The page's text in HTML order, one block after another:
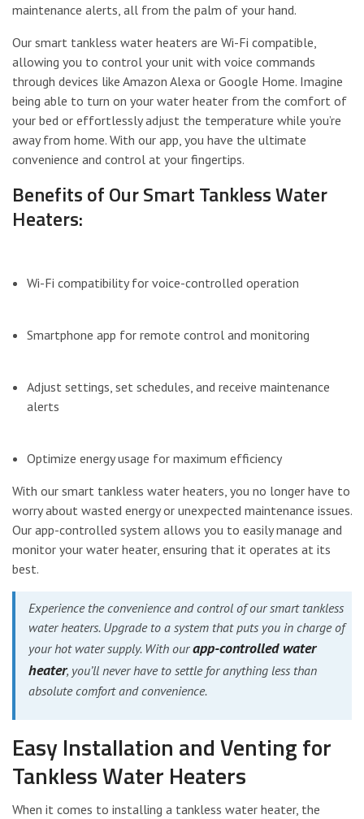
maintenance alerts, all from the palm of your hand.
Our smart tankless water heaters are Wi-Fi compatible,
allowing you to control your unit with voice commands
through devices like Amazon Alexa or Google Home. Imagine
being able to turn on your water heater from the comfort of
your bed or effortlessly adjust the temperature while you’re
away from home. With our app, you have the ultimate
convenience and control at your fingertips.
Benefits of Our Smart Tankless Water
Heaters:
Wi-Fi compatibility for voice-controlled operation
Smartphone app for remote control and monitoring
Adjust settings, set schedules, and receive maintenance
alerts
Optimize energy usage for maximum efficiency
With our smart tankless water heaters, you no longer have to
worry about wasted energy or unexpected maintenance issues.
Our app-controlled system allows you to easily manage and
monitor your water heater, ensuring that it operates at its
best.
Experience the convenience and control of our smart tankless
water heaters. Upgrade to a system that puts you in charge of
your hot water supply. With ourapp-controlled water
heater, you’ll never have to settle for anything less than
absolute comfort and convenience.
Easy Installation and Venting for
Tankless Water Heaters
When it comes to installing a tankless water heater, the